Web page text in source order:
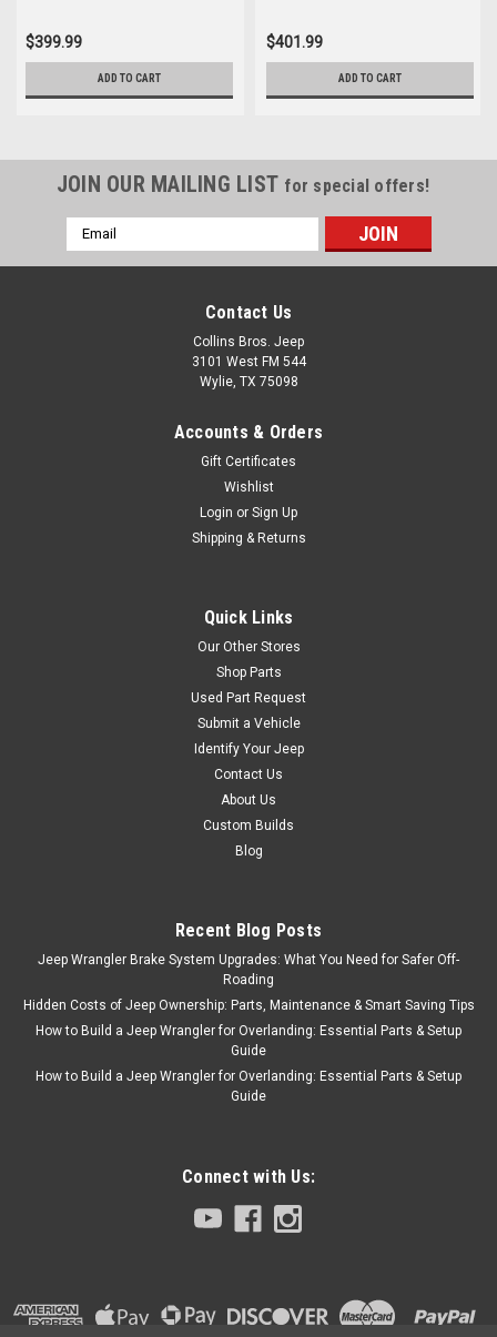
$399.99
ADD TO CART
$401.99
ADD TO CART
JOIN OUR MAILING LIST for special offers!
Email
Address
Contact Us
Collins Bros. Jeep
3101 West FM 544
Wylie, TX 75098
Accounts & Orders
Gift Certificates
Wishlist
Login or Sign Up
Shipping & Returns
Quick Links
Our Other Stores
Shop Parts
Used Part Request
Submit a Vehicle
Identify Your Jeep
Contact Us
About Us
Custom Builds
Blog
Recent Blog Posts
Jeep Wrangler Brake System Upgrades: What You Need for Safer Off-
Roading
Hidden Costs of Jeep Ownership: Parts, Maintenance & Smart Saving Tips
How to Build a Jeep Wrangler for Overlanding: Essential Parts & Setup
Guide
How to Build a Jeep Wrangler for Overlanding: Essential Parts & Setup
Guide
Connect with Us: